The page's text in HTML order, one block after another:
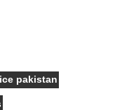
pakistan